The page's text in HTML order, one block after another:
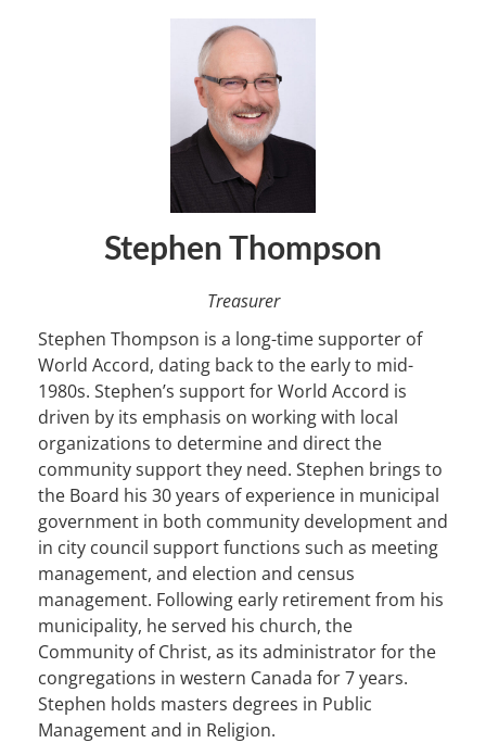
Stephen Thompson
Treasurer
Stephen Thompson is a long-time supporter of
World Accord, dating back to the early to mid-
1980s. Stephen’s support for World Accord is
driven by its emphasis on working with local
organizations to determine and direct the
community support they need. Stephen brings to
the Board his 30 years of experience in municipal
government in both community development and
in city council support functions such as meeting
management, and election and census
management. Following early retirement from his
municipality, he served his church, the
Community of Christ, as its administrator for the
congregations in western Canada for 7 years.
Stephen holds masters degrees in Public
Management and in Religion.